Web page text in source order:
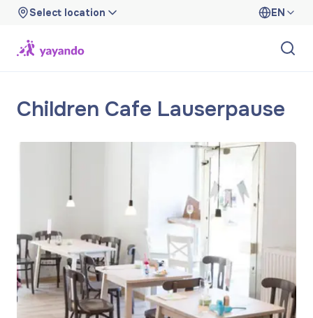
Select location EN
Children Cafe Lauserpause